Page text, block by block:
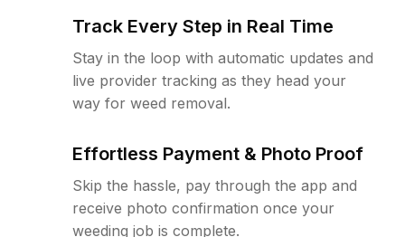
Track Every Step in Real Time
Stay in the loop with automatic updates and
live provider tracking as they head your
way for weed removal.
Effortless Payment & Photo Proof
Skip the hassle, pay through the app and
receive photo confirmation once your
weeding job is complete.